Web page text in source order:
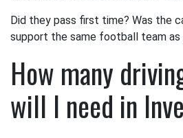
Did they pass first time? Was the
support the same football team as
How many
will I need in